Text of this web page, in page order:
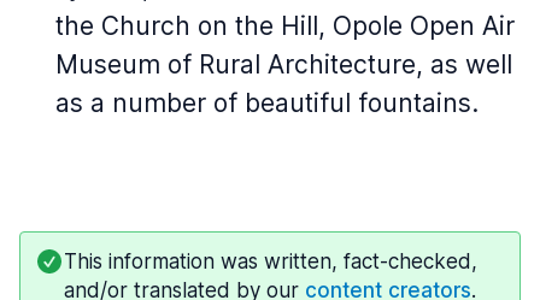
the Church on the Hill, Opole Open Air
Museum of Rural Architecture, as well
as a number of beautiful fountains.
This information was written, fact-checked,
and/or translated by our content creators.